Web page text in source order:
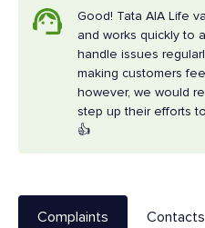
Good! Tata AIA Life
and works quickly to
handle issues
making customers
however, we would
step up their efforts
👍
Complaints Contacts